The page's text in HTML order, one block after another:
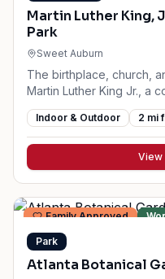
Martin Luther King,
Park
Sweet Auburn
The birthplace, church,
Martin Luther King Jr., a
rights history.
Indoor & Outdoor 2 mi
View
Family Approved
Park
Atlanta Botanical